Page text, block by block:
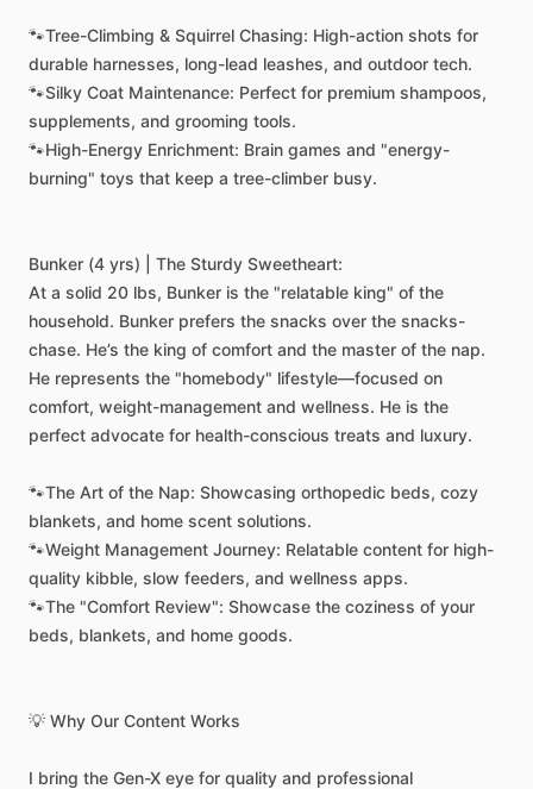
🐾Tree-Climbing & Squirrel Chasing: High-action shots for
durable harnesses, long-lead leashes, and outdoor tech.
🐾Silky Coat Maintenance: Perfect for premium shampoos,
supplements, and grooming tools.
🐾High-Energy Enrichment: Brain games and "energy-
burning" toys that keep a tree-climber busy.
Bunker (4 yrs) The Sturdy Sweetheart:
At a solid 20 lbs, Bunker is the "relatable king" of the
household. Bunker prefers the snacks over the snacks-
chase. He’s the king of comfort and the master of the nap.
He represents the "homebody" lifestyle—focused on
comfort, weight-management and wellness. He is the
perfect advocate for health-conscious treats and luxury.
🐾The Art of the Nap: Showcasing orthopedic beds, cozy
blankets, and home scent solutions.
🐾Weight Management Journey: Relatable content for high-
quality kibble, slow feeders, and wellness apps.
🐾The "Comfort Review": Showcase the coziness of your
beds, blankets, and home goods.
💡 Why Our Content Works
I bring the Gen-X eye for quality and professional